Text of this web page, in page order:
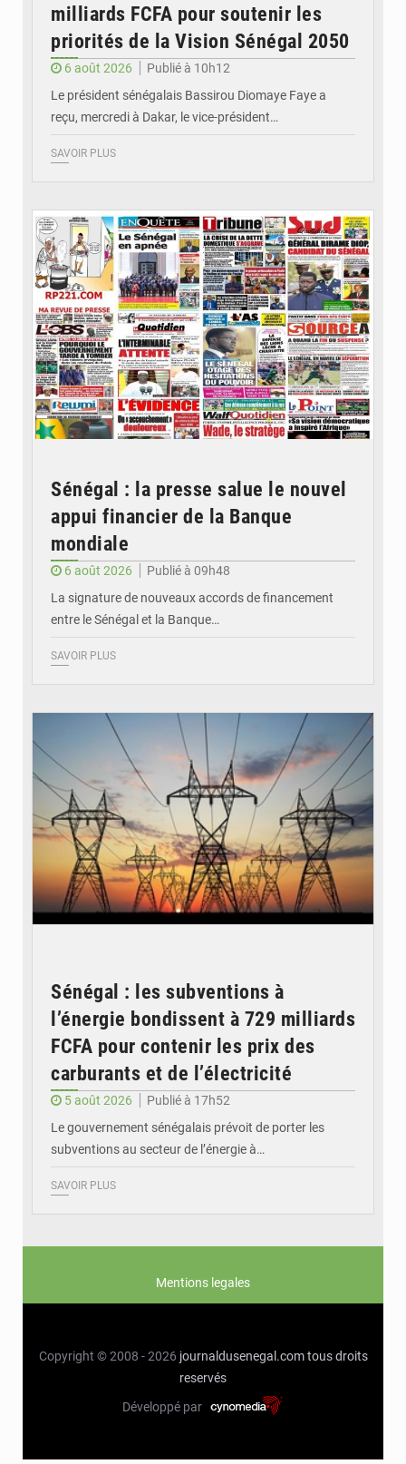
milliards FCFA pour soutenir les
priorités de la Vision Sénégal 2050
6 août 2026
Publié à 10h12
Le président sénégalais Bassirou Diomaye Faye a
reçu, mercredi à Dakar, le vice-président…
SAVOIR PLUS
Sénégal : la presse salue le nouvel
appui financier de la Banque
mondiale
6 août 2026
Publié à 09h48
La signature de nouveaux accords de financement
entre le Sénégal et la Banque…
SAVOIR PLUS
Sénégal : les subventions à
l’énergie bondissent à 729 milliards
FCFA pour contenir les prix des
carburants et de l’électricité
5 août 2026
Publié à 17h52
Le gouvernement sénégalais prévoit de porter les
subventions au secteur de l’énergie à…
SAVOIR PLUS
Mentions legales
Copyright © 2008 - 2026 journaldusenegal.com tous droits
reservés
Développé par